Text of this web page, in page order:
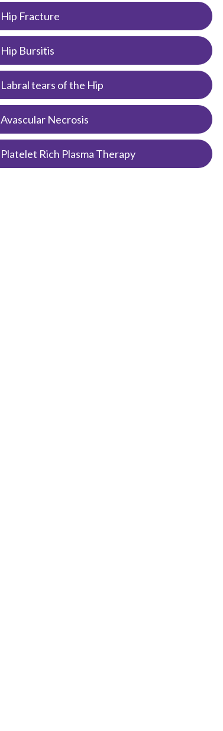
Hip Fracture
Hip Bursitis
Labral tears of the Hip
Avascular Necrosis
Platelet Rich Plasma Therapy